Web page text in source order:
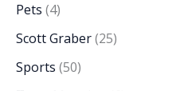
Pets (4)
Scott Graber(25)
Sports (50)